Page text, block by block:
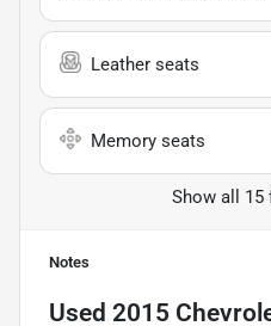
Leather seats
Memory seats
Show all 15
Notes
Used 2015